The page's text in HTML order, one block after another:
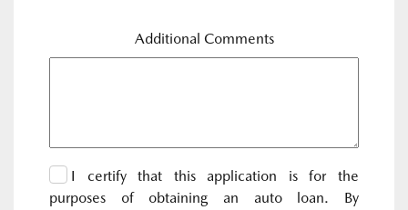
Additional Comments
I certify that this application is for the
purposes of obtaining an auto loan. By